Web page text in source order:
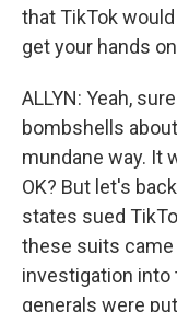
that TikTok
get your hands
ALLYN: Yeah,
bombshells
mundane way. It
OK? But let's
states sued
these suits
investigation into
generals were